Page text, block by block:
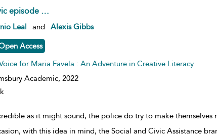
episode …
result details
Leal and Alexis Gibbs
Access
for Maria Favela : An Adventure in Creative Literacy
Academic, 2022
as it might sound, the police do try to make
with this idea in mind, the Social and Civic Assistance